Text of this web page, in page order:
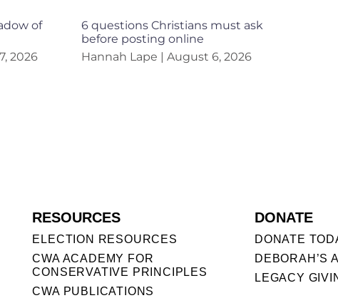
of
2026
6 questions Christians must ask
before posting online
Hannah Lape
August 6, 2026
RESOURCES
ELECTION RESOURCES
CWA ACADEMY FOR
CONSERVATIVE PRINCIPLES
CWA PUBLICATIONS
DONATE
DONATE
DEBORAH’S
LEGACY